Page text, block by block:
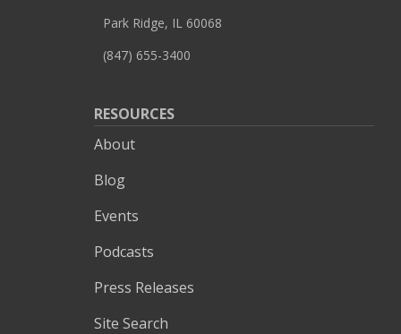
Park Ridge, IL 60068
(847) 655-3400
RESOURCES
About
Blog
Events
Podcasts
Press Releases
Site Search